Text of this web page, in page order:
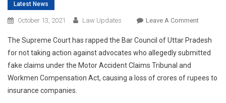
Latest News
October 13, 2021 Law Updates Leave A CommentOn
Court
Raps
Bar
The Supreme Court has rapped the Bar Council of Uttar Pradesh
for not taking action against advocates who allegedly submitted
fake claims under the Motor Accident Claims Tribunal and
Workmen Compensation Act, causing a loss of crores of rupees to
insurance companies.